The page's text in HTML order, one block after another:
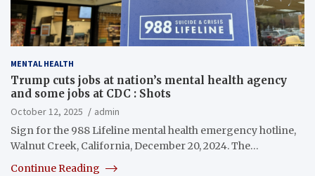
MENTAL HEALTH
Trump cuts jobs at nation’s mental health agency
and some jobs at CDC : Shots
October 12, 2025
admin
Sign for the 988 Lifeline mental health emergency hotline,
Walnut Creek, California, December 20, 2024. The…
Continue Reading